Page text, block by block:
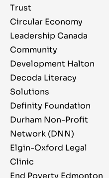
Trust
Circular Economy
Leadership Canada
Community
Development Halton
Decoda Literacy
Solutions
Definity Foundation
Durham Non-Profit
Network (DNN)
Elgin-Oxford Legal
Clinic